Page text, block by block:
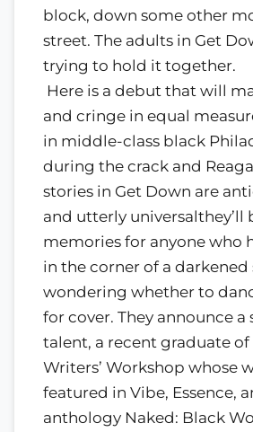
block, down some other
street. The adults in Get
trying to hold it together.
Here is a debut that will
and cringe in equal
in middle-class black
during the crack and
stories in Get Down are
and utterly
memories for anyone who
in the corner of a
wondering whether to
for cover. They announce
talent, a recent graduate of
Writers’ Workshop whose
featured in Vibe, Essence,
anthology Naked: Black